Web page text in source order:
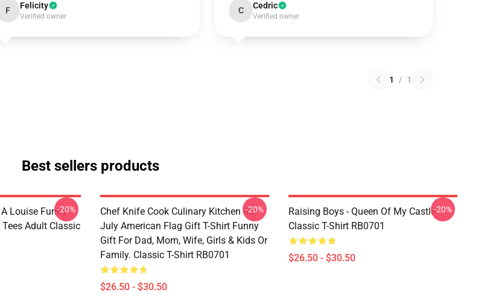
F Felicity
Verified owner
C Cedric
Verified owner
1 / 1
Best sellers products
Louise Funny
Adult Classic
-20%
Chef Knife Cook Culinary Kitchen 4th
July American Flag Gift T-Shirt Funny
Gift For Dad, Mom, Wife, Girls & Kids Or
Family. Classic T-Shirt RB0701
$26.50 - $30.50
-20%
Raising Boys - Queen Of My Castle
Classic T-Shirt RB0701
$26.50 - $30.50
-20%